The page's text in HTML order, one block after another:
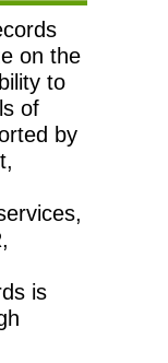
on the
to
of
by
is